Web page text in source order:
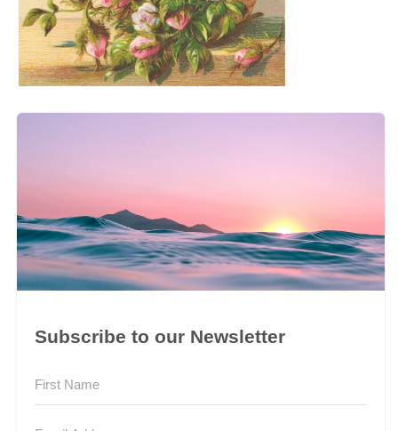
Subscribe to our Newsletter